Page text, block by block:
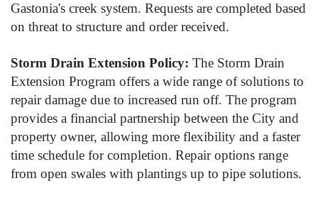
Gastonia's creek system. Requests are completed based
on threat to structure and order received.
Storm Drain Extension Policy: The Storm Drain
Extension Program offers a wide range of solutions to
repair damage due to increased run off. The program
provides a financial partnership between the City and
property owner, allowing more flexibility and a faster
time schedule for completion. Repair options range
from open swales with plantings up to pipe solutions.